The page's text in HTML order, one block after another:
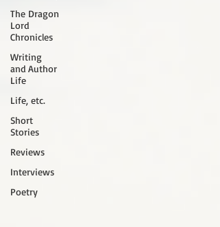
The Dragon
Lord
Chronicles
Writing
and Author
Life
Life, etc.
Short
Stories
Reviews
Interviews
Poetry